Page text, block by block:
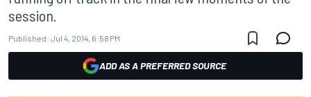
session.
Published: Jul 4, 2014, 6:58 PM
ADD AS A PREFERRED SOURCE